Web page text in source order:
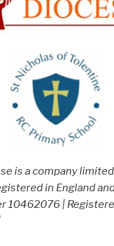
is a company
in England
10462076 |